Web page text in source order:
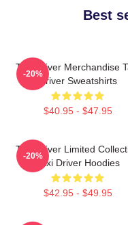
Best
Taxi Driver Merchandise
Driver Sweatshirts
$40.95 - $47.95
-20%
Taxi Driver Limited
Taxi Driver Hoodies
$42.95 - $49.95
-20%